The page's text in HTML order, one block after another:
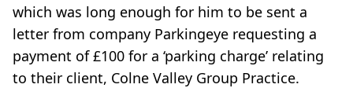
which was long enough for him to be sent a
letter from company Parkingeye requesting a
payment of £100 for a ‘parking charge’ relating
to their client, Colne Valley Group Practice.